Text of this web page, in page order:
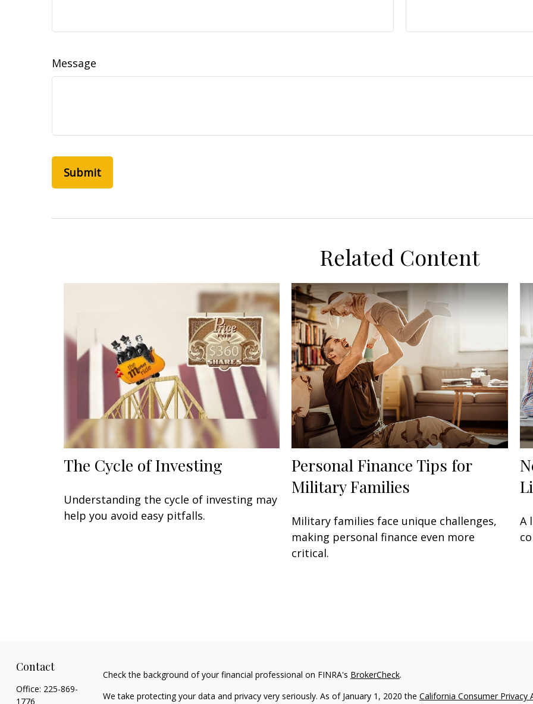
Message
Related Content
The Cycle of Investing
Understanding the cycle of investing may
help you avoid easy pitfalls.
Personal Finance Tips for
Military Families
Military families face unique challenges,
making personal finance even more
critical.
A
Contact
Office: 225-869-
1776
Check the background of your financial professional on FINRA's BrokerCheck.
We take protecting your data and privacy very seriously. As of January 1, 2020 the California Consumer Privacy